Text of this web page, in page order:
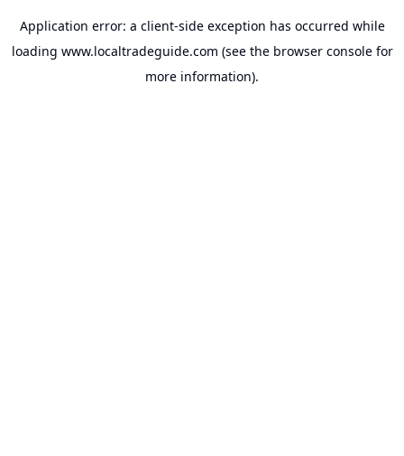
Application error: a client-side exception has occurred while
loading www.localtradeguide.com (see the browser consolefor
more information).